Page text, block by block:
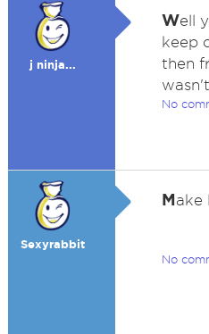
j ninja...
Well
keep
then
No
Sexyrabbit
Make
No